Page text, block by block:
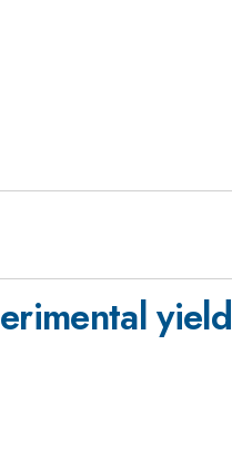
yield